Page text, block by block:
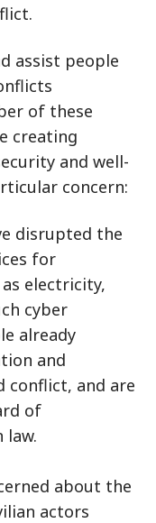
assist people
of these
creating
and well-
concern:
disrupted the
for
electricity,
cyber
already
and
conflict, and are
of
law.
about the
actors